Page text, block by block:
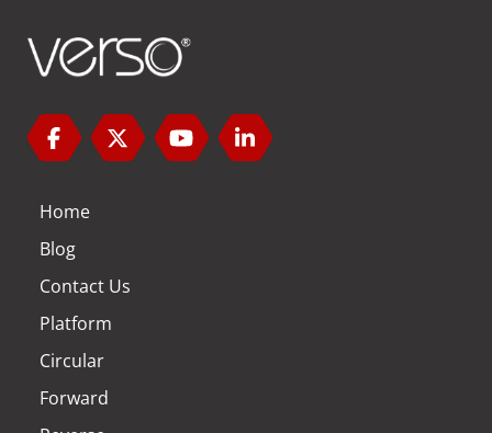
Home
Blog
Contact Us
Platform
Circular
Forward